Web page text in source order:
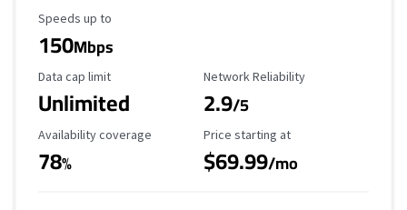
Maximum Speed
Speeds up to
150Mbps
Data Cap Limit
Data cap limit
Unlimited
Reliability Rating
Network Reliability
2.9/5
Availability Coverage
Availability coverage
78%
Starting Price
Price starting at
$69.99/mo